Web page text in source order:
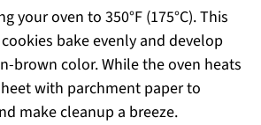
your oven to 350°F (175°C). This
bake evenly and develop
brown color. While the oven heats
with parchment paper to
make cleanup a breeze.